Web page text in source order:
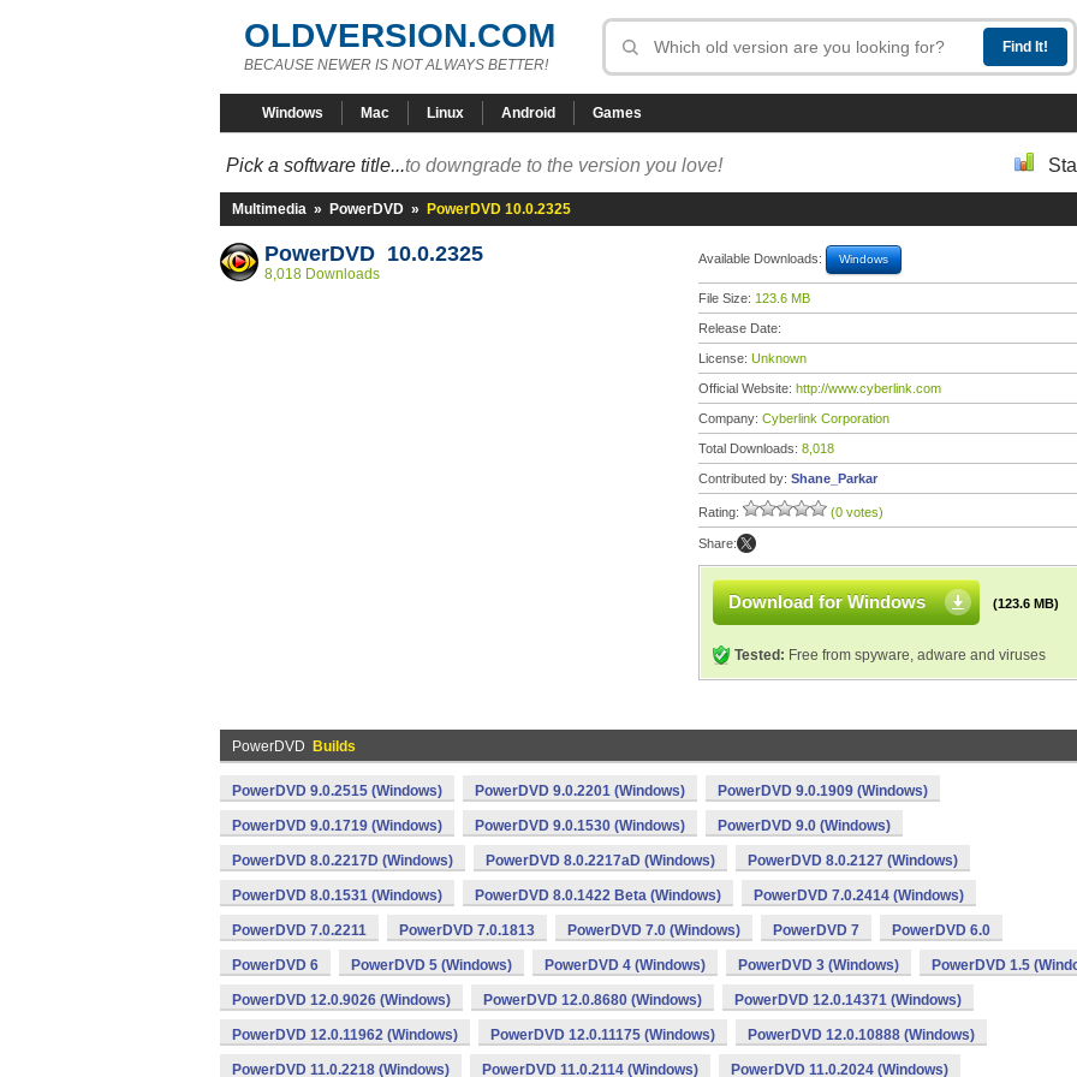
OLDVERSION.COM
BECAUSE NEWER IS NOT ALWAYS BETTER!
Windows Mac Linux Android Games
Pick a software title...to downgrade to the version you love!
Multimedia » PowerDVD » PowerDVD 10.0.2325
PowerDVD 10.0.2325
8,018 Downloads
Available Downloads: Windows
File Size: 123.6 MB
Release Date:
License: Unknown
Official Website: http://www.cyberlink.com
Company: Cyberlink Corporation
Total Downloads: 8,018
Contributed by: Shane_Parkar
Rating: (0 votes)
Share:
Download for Windows (123.6 MB)
Tested: Free from spyware, adware and viruses
PowerDVD Builds
PowerDVD 9.0.2515 (Windows) PowerDVD 9.0.2201 (Windows) PowerDVD 9.0.1909 (Windows)
PowerDVD 9.0.1719 (Windows) PowerDVD 9.0.1530 (Windows) PowerDVD 9.0 (Windows)
PowerDVD 8.0.2217D (Windows) PowerDVD 8.0.2217aD (Windows) PowerDVD 8.0.2127 (Windows)
PowerDVD 8.0.1531 (Windows) PowerDVD 8.0.1422 Beta (Windows) PowerDVD 7.0.2414 (Windows)
PowerDVD 7.0.2211 PowerDVD 7.0.1813 PowerDVD 7.0 (Windows) PowerDVD 7 PowerDVD 6.0
PowerDVD 6 PowerDVD 5 (Windows) PowerDVD 4 (Windows) PowerDVD 3 (Windows) PowerDVD 1.5
PowerDVD 12.0.9026 (Windows) PowerDVD 12.0.8680 (Windows) PowerDVD 12.0.14371 (Windows)
PowerDVD 12.0.11962 (Windows) PowerDVD 12.0.11175 (Windows) PowerDVD 12.0.10888 (Windows)
PowerDVD 11.0.2218 (Windows) PowerDVD 11.0.2114 (Windows) PowerDVD 11.0.2024 (Windows)